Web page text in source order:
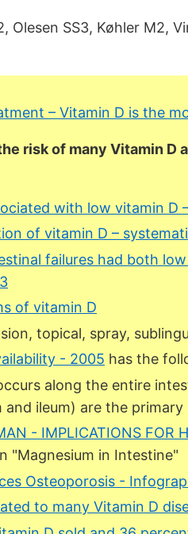
Olesen SS3, Køhler M2,
– Vitamin D is the
risk of many Vitamin D
with low vitamin D
of vitamin D –
failures had both
of vitamin D
topical, spray,
- 2005 has the
along the entire
and ileum) are the primary
- IMPLICATIONS FOR
"Magnesium in Intestine"
Osteoporosis -
to many Vitamin D